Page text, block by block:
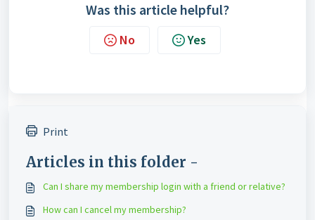
Was this article helpful?
No Yes
Print
Articles in this folder -
Can I share my membership login with a friend or relative?
How can I cancel my membership?